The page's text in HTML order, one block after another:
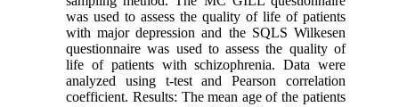
was used to assess the quality of life of patients
with major depression and the SQLS Wilkesen
questionnaire was used to assess the quality of
life of patients with schizophrenia. Data were
analyzed using t-test and Pearson correlation
coefficient. Results: The mean age of the patients